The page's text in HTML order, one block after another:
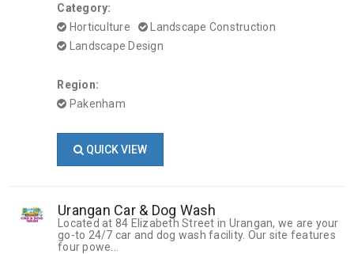
Category:
Horticulture
Landscape Construction
Landscape Design
Region:
Pakenham
QUICK VIEW
Urangan Car & Dog Wash
Located at 84 Elizabeth Street in Urangan, we are your
go-to 24/7 car and dog wash facility. Our site features
four powe...